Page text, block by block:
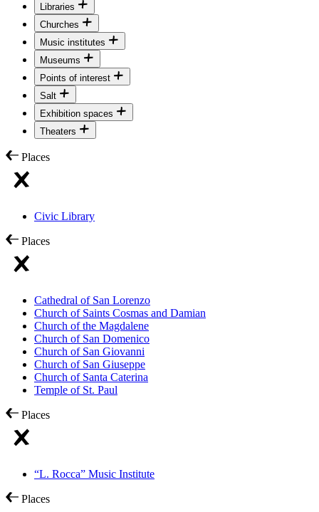
Libraries
Churches
Music institutes
Museums
Points of interest
Salt
Exhibition spaces
Theaters
Places
Civic Library
Places
Cathedral of San Lorenzo
Church of Saints Cosmas and Damian
Church of the Magdalene
Church of San Domenico
Church of San Giovanni
Church of San Giuseppe
Church of Santa Caterina
Temple of St. Paul
Places
“L. Rocca” Music Institute
Places